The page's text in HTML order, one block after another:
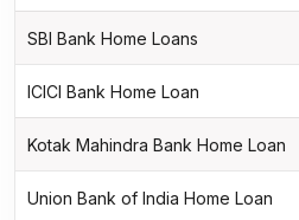
SBI Bank Home Loans
ICICI Bank Home Loan
Kotak Mahindra Bank Home Loan
Union Bank of India Home Loan